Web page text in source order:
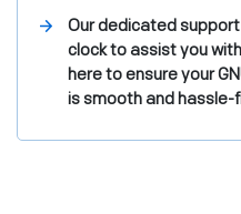
Our dedicated
clock to assist you
here to ensure your
is smooth and hassle-